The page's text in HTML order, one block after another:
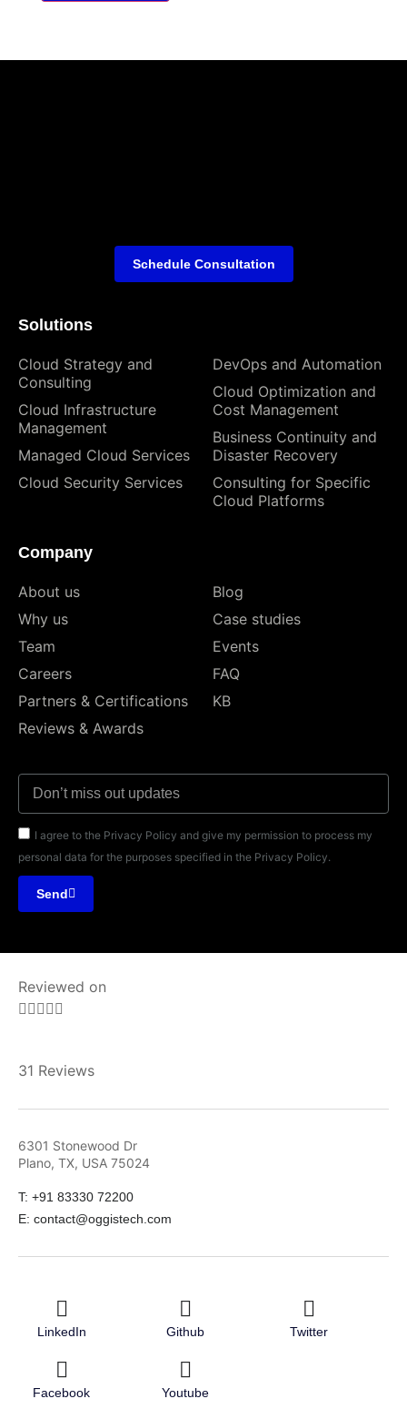
Solutions
Cloud Strategy and
Consulting
Cloud Infrastructure
Management
Managed Cloud Services
Cloud Security Services
DevOps and Automation
Cloud Optimization and
Cost Management
Business Continuity and
Disaster Recovery
Consulting for Specific
Cloud Platforms
Company
About us
Why us
Team
Careers
Partners & Certifications
Reviews & Awards
Blog
Case studies
Events
FAQ
KB
I agree to the Privacy Policy and give my permission to process my
personal data for the purposes specified in the Privacy Policy.
Send
Schedule Consultation
Reviewed on

31 Reviews
6301 Stonewood Dr
Plano, TX, USA 75024
T: +91 83330 72200
E: contact@oggistech.com
LinkedIn Github Twitter
Facebook Youtube